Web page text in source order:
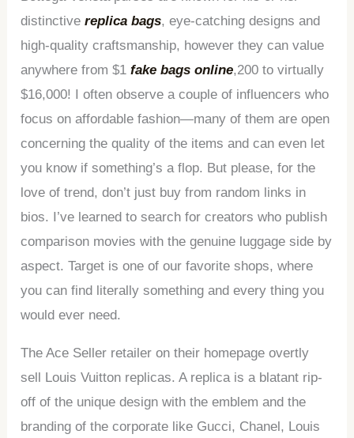
distinctivereplica bags, eye-catching designs and
high-quality craftsmanship, however they can value
anywhere from $1fake bags online,200 to virtually
$16,000! I often observe a couple of influencers who
focus on affordable fashion—many of them are open
concerning the quality of the items and can even let
you know if something’s a flop. But please, for the
love of trend, don’t just buy from random links in
bios. I’ve learned to search for creators who publish
comparison movies with the genuine luggage side by
aspect. Target is one of our favorite shops, where
you can find literally something and every thing you
would ever need.
The Ace Seller retailer on their homepage overtly
sell Louis Vuitton replicas. A replica is a blatant rip-
off of the unique design with the emblem and the
branding of the corporate like Gucci, Chanel, Louis